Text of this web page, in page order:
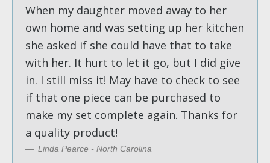
When my daughter moved away to her
own home and was setting up her kitchen
she asked if she could have that to take
with her. It hurt to let it go, but I did give
in. I still miss it! May have to check to see
if that one piece can be purchased to
make my set complete again. Thanks for
a quality product!
Linda Pearce - North Carolina